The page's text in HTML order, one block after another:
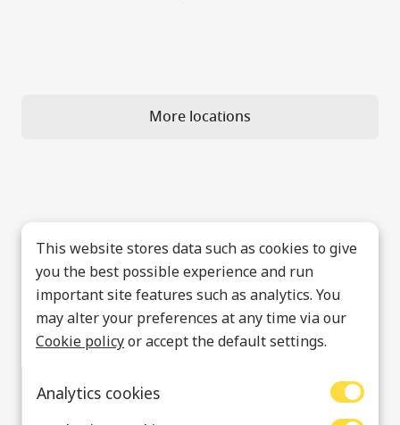
More locations
This website stores data such as cookies to give
you the best possible experience and run
important site features such as analytics. You
may alter your preferences at any time via our
Cookie policyor accept the default settings.
Analytics cookies